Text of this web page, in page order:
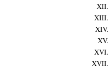
XII.
XIII.
XIV.
XV.
XVI.
XVII.